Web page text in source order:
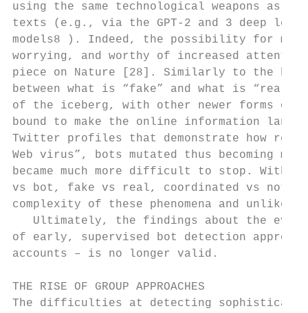
using the same technological weapons as
texts (e.g., via the GPT-2 and 3 deep
models8 ). Indeed, the possibility for
worrying, and worthy of increased
piece on Nature [28]. Similarly to the hazy
between what is “fake” and what is
of the iceberg, with other newer forms of
bound to make the online information
Twitter profiles that demonstrate how
Web virus”, bots mutated thus becoming
became much more difficult to stop.
vs bot, fake vs real, coordinated vs not
complexity of these phenomena and
Ultimately, the findings about the
of early, supervised bot detection
accounts – is no longer valid.
THE RISE OF GROUP APPROACHES
The difficulties at detecting sophisticated